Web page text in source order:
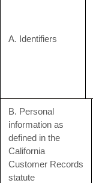
A. Identifiers
B. Personal
information as
defined in the
California
Customer Records
statute